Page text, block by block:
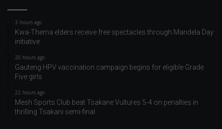
3 hours ago
Kwa-Thema elders receive free spectacles through Mandela Day
initiative
20 hours ago
Gauteng HPV vaccination campaign begins for eligible Grade
Five girls
22 hours ago
Mesh Sports Club beat Tsakane Vultures 5-4 on penalties in
thrilling Tsakani semi-final